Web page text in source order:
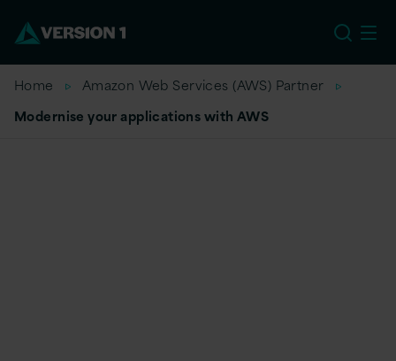
Home
Amazon Web Services (AWS) Partner
Modernise your applications with AWS